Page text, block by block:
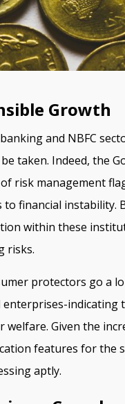
Growth
and NBFC
taken. Indeed, the
risk management
to financial
within these
risks.
protectors go a
Given the
features for the
aptly.